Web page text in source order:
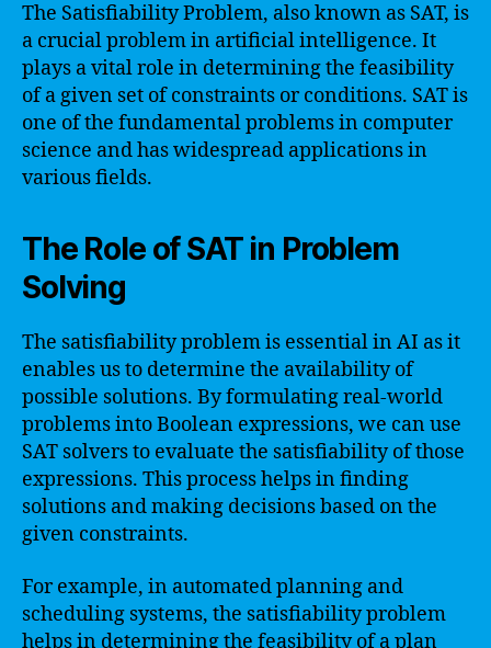
The Satisfiability Problem, also known as SAT, is
a crucial problem in artificial intelligence. It
plays a vital role in determining the feasibility
of a given set of constraints or conditions. SAT is
one of the fundamental problems in computer
science and has widespread applications in
various fields.
The Role of SAT in Problem
Solving
The satisfiability problem is essential in AI as it
enables us to determine the availability of
possible solutions. By formulating real-world
problems into Boolean expressions, we can use
SAT solvers to evaluate the satisfiability of those
expressions. This process helps in finding
solutions and making decisions based on the
given constraints.
For example, in automated planning and
scheduling systems, the satisfiability problem
helps in determining the feasibility of a plan